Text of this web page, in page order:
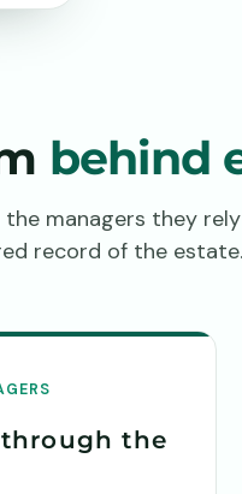
behind
managers they
record of the estate.
the